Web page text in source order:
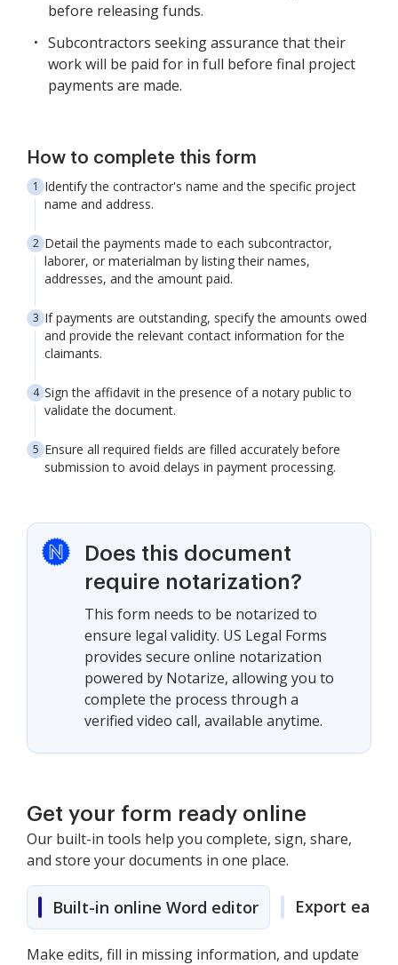
before releasing funds.
Subcontractors seeking assurance that their
work will be paid for in full before final project
payments are made.
How to complete this form
Identify the contractor's name and the specific project
name and address.
Detail the payments made to each subcontractor,
laborer, or materialman by listing their names,
addresses, and the amount paid.
If payments are outstanding, specify the amounts owed
and provide the relevant contact information for the
claimants.
Sign the affidavit in the presence of a notary public to
validate the document.
Ensure all required fields are filled accurately before
submission to avoid delays in payment processing.
Does this document
require notarization?
This form needs to be notarized to
ensure legal validity. US Legal Forms
provides secure online notarization
powered by Notarize, allowing you to
complete the process through a
verified video call, available anytime.
Get your form ready online
Our built-in tools help you complete, sign, share,
and store your documents in one place.
Built-in online Word editor Export easily
Make edits, fill in missing information, and update